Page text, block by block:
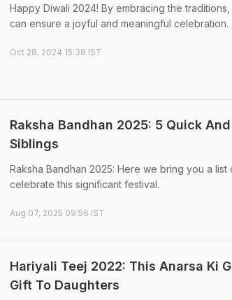
Happy Diwali 2024! By embracing the
can ensure a joyful and meaningful celebration.
Oct 28, 2024 15:38 IST
Raksha Bandhan 2025: 5 Quick
Siblings
Raksha Bandhan 2025: Here we bring you a
celebrate this significant festival.
Aug 07, 2025 09:56 IST
Hariyali Teej 2022: This Anarsa Ki
Gift To Daughters